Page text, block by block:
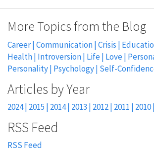
More Topics from the Blog
Career Communication Crisis
Health Introversion Life Love
Personality Psychology Self-
2024 2015 2014 2013 2012 2011 2010
RSS Feed